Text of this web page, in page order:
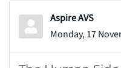
Aspire AVS
Monday, 17